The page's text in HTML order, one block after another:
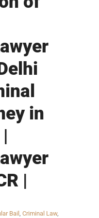
in
|
Bail , Criminal Law,